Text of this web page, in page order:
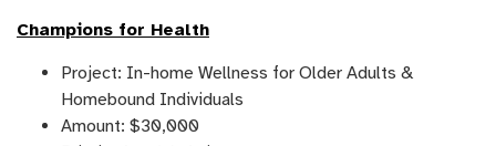
Champions for Health
Project: In-home Wellness for Older Adults &
Homebound Individuals
Amount: $30,000